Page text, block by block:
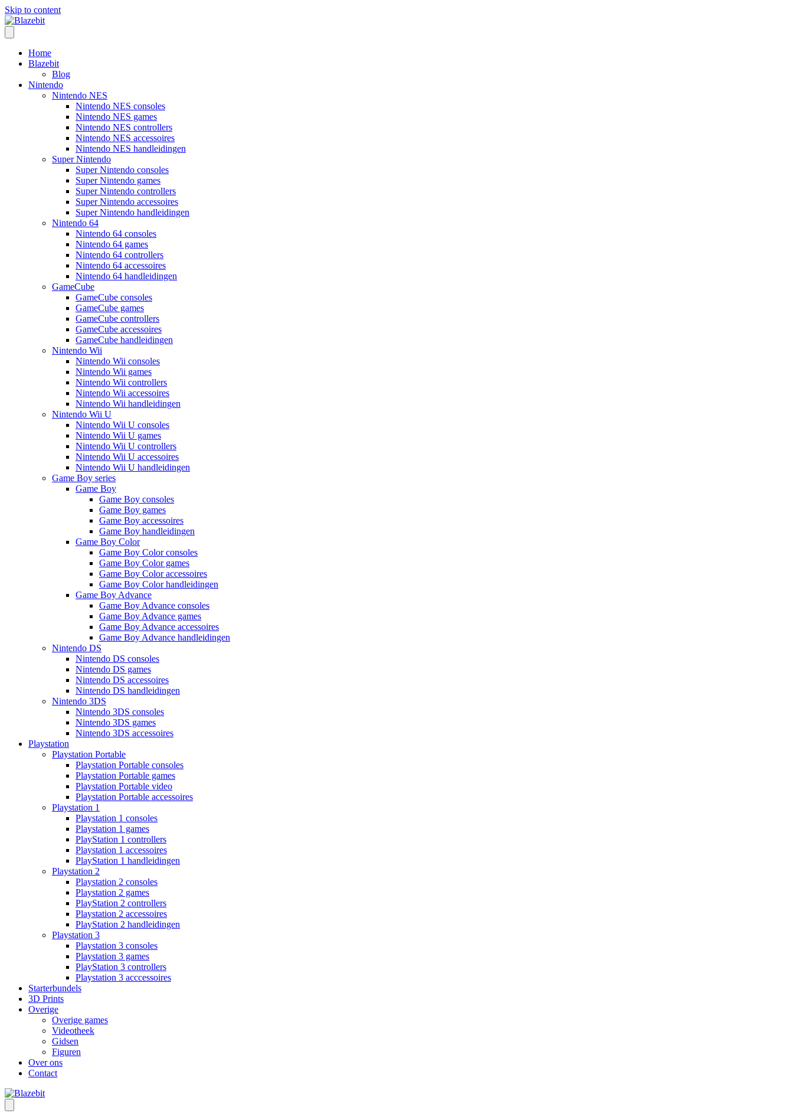
Skip to content
Home
Blazebit
Blog
Nintendo
Nintendo NES
Nintendo NES consoles
Nintendo NES games
Nintendo NES controllers
Nintendo NES accessoires
Nintendo NES handleidingen
Super Nintendo
Super Nintendo consoles
Super Nintendo games
Super Nintendo controllers
Super Nintendo accessoires
Super Nintendo handleidingen
Nintendo 64
Nintendo 64 consoles
Nintendo 64 games
Nintendo 64 controllers
Nintendo 64 accessoires
Nintendo 64 handleidingen
GameCube
GameCube consoles
GameCube games
GameCube controllers
GameCube accessoires
GameCube handleidingen
Nintendo Wii
Nintendo Wii consoles
Nintendo Wii games
Nintendo Wii controllers
Nintendo Wii accessoires
Nintendo Wii handleidingen
Nintendo Wii U
Nintendo Wii U consoles
Nintendo Wii U games
Nintendo Wii U controllers
Nintendo Wii U accessoires
Nintendo Wii U handleidingen
Game Boy series
Game Boy
Game Boy consoles
Game Boy games
Game Boy accessoires
Game Boy handleidingen
Game Boy Color
Game Boy Color consoles
Game Boy Color games
Game Boy Color accessoires
Game Boy Color handleidingen
Game Boy Advance
Game Boy Advance consoles
Game Boy Advance games
Game Boy Advance accessoires
Game Boy Advance handleidingen
Nintendo DS
Nintendo DS consoles
Nintendo DS games
Nintendo DS accessoires
Nintendo DS handleidingen
Nintendo 3DS
Nintendo 3DS consoles
Nintendo 3DS games
Nintendo 3DS accessoires
Playstation
Playstation Portable
Playstation Portable consoles
Playstation Portable games
Playstation Portable video
Playstation Portable accessoires
Playstation 1
Playstation 1 consoles
Playstation 1 games
PlayStation 1 controllers
Playstation 1 accessoires
PlayStation 1 handleidingen
Playstation 2
Playstation 2 consoles
Playstation 2 games
PlayStation 2 controllers
Playstation 2 accessoires
PlayStation 2 handleidingen
Playstation 3
Playstation 3 consoles
Playstation 3 games
PlayStation 3 controllers
Playstation 3 acccessoires
Starterbundels
3D Prints
Overige
Overige games
Videotheek
Gidsen
Figuren
Over ons
Contact